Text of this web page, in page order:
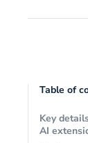
Table of
Key
AI